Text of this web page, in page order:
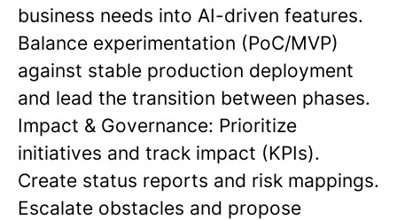
business needs into AI-driven features.
Balance experimentation (PoC/MVP)
against stable production deployment
and lead the transition between phases.
Impact & Governance: Prioritize
initiatives and track impact (KPIs).
Create status reports and risk mappings.
Escalate obstacles and propose